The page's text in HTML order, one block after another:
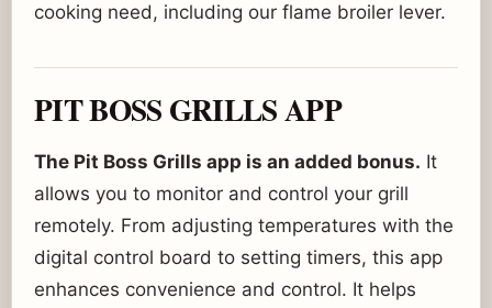
cooking need, including our flame broiler lever.
PIT BOSS GRILLS APP
The Pit Boss Grills app is an added bonus. It
allows you to monitor and control your grill
remotely. From adjusting temperatures with the
digital control board to setting timers, this app
enhances convenience and control. It helps